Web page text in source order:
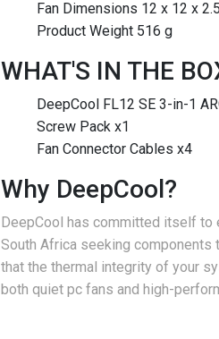
Fan Dimensions 12 x 12 x
Product Weight 516 g
WHAT'S IN THE
DeepCool FL12 SE 3-in-1
Screw Pack x1
Fan Connector Cables x4
Why DeepCool?
DeepCool has committed itself to
South Africa seeking components
that the thermal integrity of your
both quiet pc fans and high-